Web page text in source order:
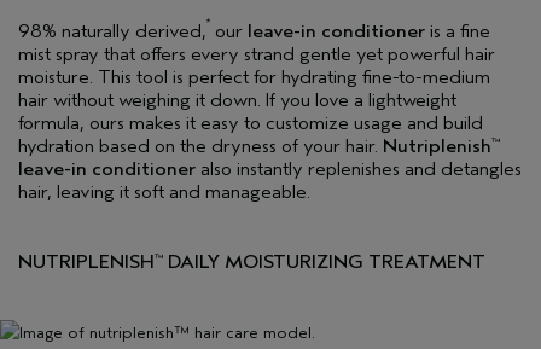
98% naturally derived,* our leave-in conditioner is a fine
mist spray that offers every strand gentle yet powerful hair
moisture. This tool is perfect for hydrating fine-to-medium
hair without weighing it down. If you love a lightweight
formula, ours makes it easy to customize usage and build
hydration based on the dryness of your hair. Nutriplenish™
leave-in conditioner also instantly replenishes and detangles
hair, leaving it soft and manageable.
NUTRIPLENISH™ DAILY MOISTURIZING TREATMENT